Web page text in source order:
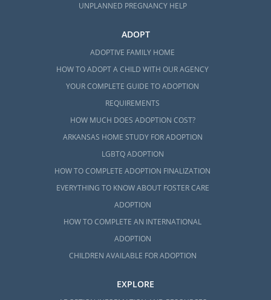
UNPLANNED PREGNANCY HELP
ADOPT
ADOPTIVE FAMILY HOME
HOW TO ADOPT A CHILD WITH OUR AGENCY
YOUR COMPLETE GUIDE TO ADOPTION
REQUIREMENTS
HOW MUCH DOES ADOPTION COST?
ARKANSAS HOME STUDY FOR ADOPTION
LGBTQ ADOPTION
HOW TO COMPLETE ADOPTION FINALIZATION
EVERYTHING TO KNOW ABOUT FOSTER CARE
ADOPTION
HOW TO COMPLETE AN INTERNATIONAL
ADOPTION
CHILDREN AVAILABLE FOR ADOPTION
EXPLORE